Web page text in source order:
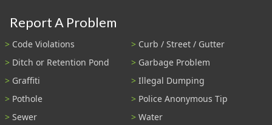
Report A Problem
Code Violations
Curb / Street / Gutter
Ditch or Retention Pond
Garbage Problem
Graffiti
Illegal Dumping
Pothole
Police Anonymous Tip
Sewer
Water